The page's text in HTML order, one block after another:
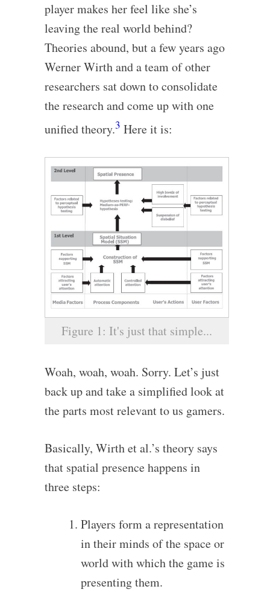
player makes her feel like she’s
leaving the real world behind?
Theories abound, but a few years ago
Werner Wirth and a team of other
researchers sat down to consolidate
the research and come up with one
unified theory.3 Here it is:
Figure 1: It's just that simple...
Woah, woah, woah. Sorry. Let’s just
back up and take a simplified look at
the parts most relevant to us gamers.
Basically, Wirth et al.’s theory says
that spatial presence happens in
three steps:
Players form a representation
in their minds of the space or
world with which the game is
presenting them.